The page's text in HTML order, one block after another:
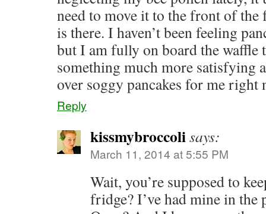
need to move it to the front of
is there. I haven’t been feeling
but I am fully on board the waffle
something much more satisfying
over soggy pancakes for me right
Reply
kissmybroccolisays:
March 11, 2014 at 5:55 PM
Wait, you’re supposed to
fridge? I’ve had mine in the